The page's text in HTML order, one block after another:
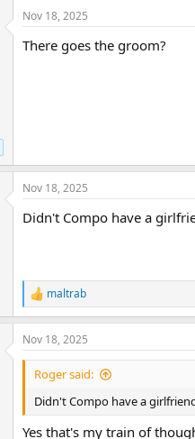
Nov 18, 2025
There goes the groom?
Nov 18, 2025
Didn't Compo have a
R
e
a
c
t
s
:
maltrab
Nov 18, 2025
Roger said:
Didn't Compo have a
Yes that's my train of